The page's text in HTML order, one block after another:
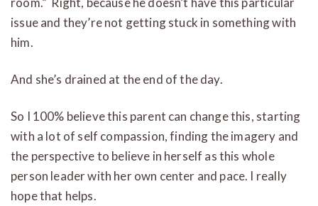
issue and they’re not getting stuck in something with
him.
And she’s drained at the end of the day.
So I 100% believe this parent can change this, starting
with a lot of self compassion, finding the imagery and
the perspective to believe in herself as this whole
person leader with her own center and pace. I really
hope that helps.